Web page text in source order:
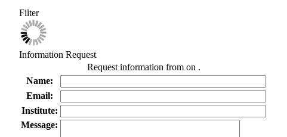
Filter
Information Request
Request information from on .
Name:
Email:
Institute:
Message: